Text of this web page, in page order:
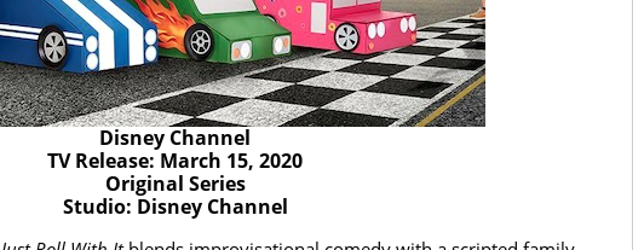
Disney Channel
TV Release: March 15, 2020
Original Series
Studio: Disney Channel